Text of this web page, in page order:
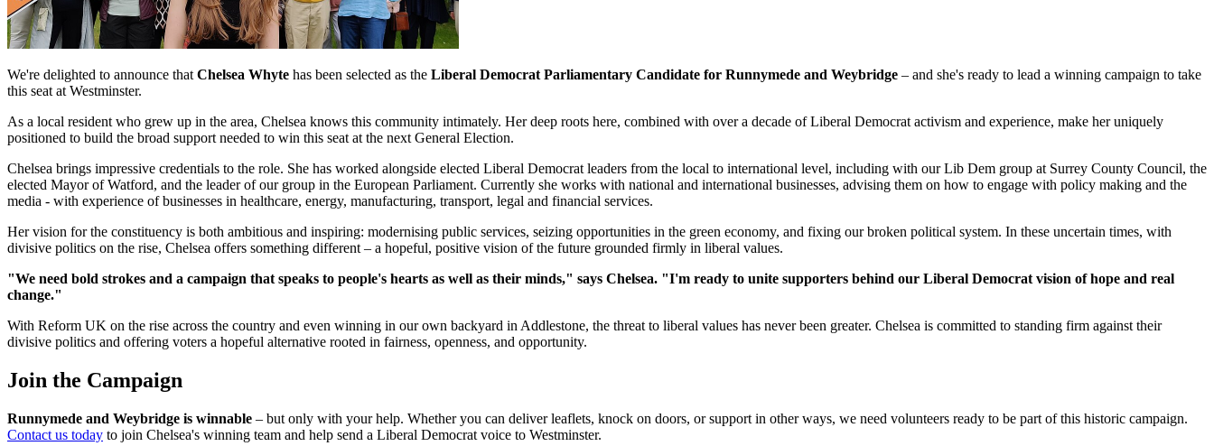
We're delighted to announce that Chelsea Whyte has been selected as the Liberal Democrat Parliamentary Candidate for Runnymede and Weybridge – and she's ready to lead a winning campaign to take
this seat at Westminster.
As a local resident who grew up in the area, Chelsea knows this community intimately. Her deep roots here, combined with over a decade of Liberal Democrat activism and experience, make her uniquely
positioned to build the broad support needed to win this seat at the next General Election.
Chelsea brings impressive credentials to the role. She has worked alongside elected Liberal Democrat leaders from the local to international level, including with our Lib Dem group at Surrey County Council, the
elected Mayor of Watford, and the leader of our group in the European Parliament. Currently she works with national and international businesses, advising them on how to engage with policy making and the
media - with experience of businesses in healthcare, energy, manufacturing, transport, legal and financial services.
Her vision for the constituency is both ambitious and inspiring: modernising public services, seizing opportunities in the green economy, and fixing our broken political system. In these uncertain times, with
divisive politics on the rise, Chelsea offers something different – a hopeful, positive vision of the future grounded firmly in liberal values.
"We need bold strokes and a campaign that speaks to people's hearts as well as their minds," says Chelsea. "I'm ready to unite supporters behind our Liberal Democrat vision of hope and real
change."
With Reform UK on the rise across the country and even winning in our own backyard in Addlestone, the threat to liberal values has never been greater. Chelsea is committed to standing firm against their
divisive politics and offering voters a hopeful alternative rooted in fairness, openness, and opportunity.
Join the Campaign
Runnymede and Weybridge is winnable – but only with your help. Whether you can deliver leaflets, knock on doors, or support in other ways, we need volunteers ready to be part of this historic campaign.
Contact us today to join Chelsea's winning team and help send a Liberal Democrat voice to Westminster.